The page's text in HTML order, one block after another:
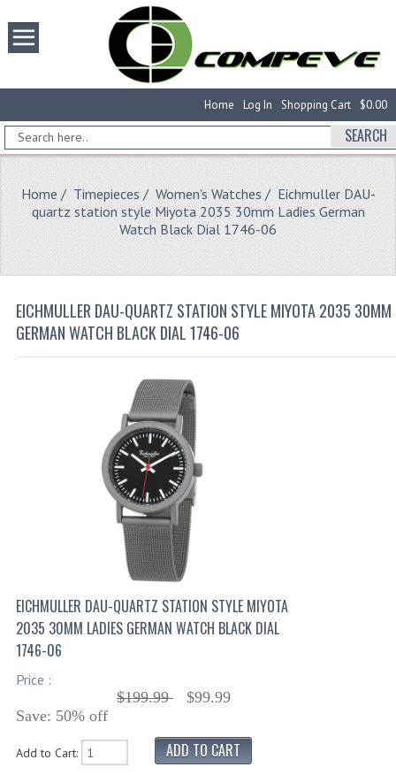
$0.00
Shopping Cart
Log In
Home
SEARCH
Home / Timepieces / Women's Watches / Eichmuller DAU-
quartz station style Miyota 2035 30mm Ladies German
Watch Black Dial 1746-06
EICHMULLER DAU-QUARTZ STATION STYLE MIYOTA 2035 30MM
GERMAN WATCH BLACK DIAL 1746-06
EICHMULLER DAU-QUARTZ STATION STYLE MIYOTA
2035 30MM LADIES GERMAN WATCH BLACK DIAL
1746-06
Price :
$199.99
$99.99
Save: 50% off
Add to Cart: